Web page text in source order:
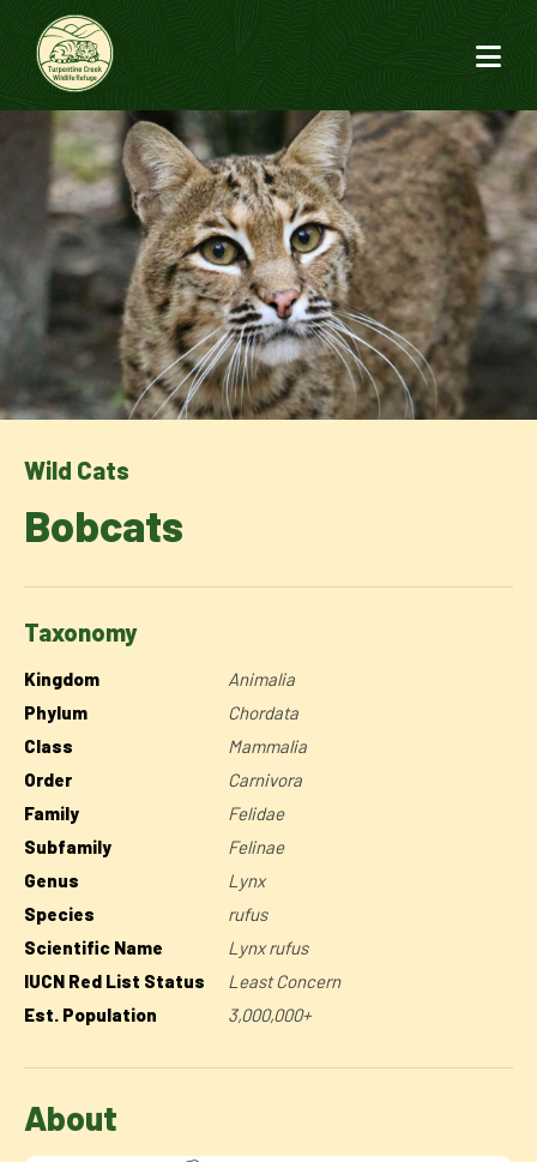
Wild Cats
Bobcats
Taxonomy
Kingdom
Animalia
Phylum
Chordata
Class
Mammalia
Order
Carnivora
Family
Felidae
Subfamily
Felinae
Genus
Lynx
Species
rufus
Scientific Name
Lynx rufus
IUCN Red List Status
Least Concern
Est. Population
3,000,000+
About